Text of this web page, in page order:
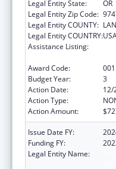
Legal Entity State:
OR
Legal Entity Zip Code:
Legal Entity COUNTY:
Legal Entity COUNTRY:
Assistance Listing:
Award Code:
001
Budget Year:
3
Action Date:
12/
Action Type:
Action Amount:
Issue Date FY:
Funding FY:
Legal Entity Name: